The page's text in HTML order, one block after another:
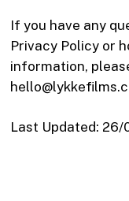
If you have any
Privacy Policy or
information,
Last Updated: 26/